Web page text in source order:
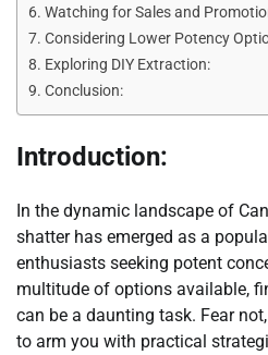
Watching for Sales and
Considering Lower Potency
Exploring DIY Extraction:
Conclusion:
Introduction:
In the dynamic landscape of
shatter has emerged as a
enthusiasts seeking potent
multitude of options available,
can be a daunting task. Fear
to arm you with practical